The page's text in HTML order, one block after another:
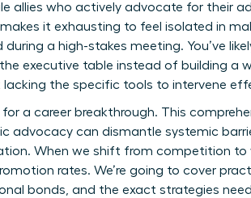
allies who actively advocate for their
it exhausting to feel isolated in
during a high-stakes meeting. You’ve
executive table instead of building a
lacking the specific tools to intervene
for a career breakthrough. This
advocacy can dismantle systemic
When we shift from competition to
rates. We’re going to cover
bonds, and the exact strategies